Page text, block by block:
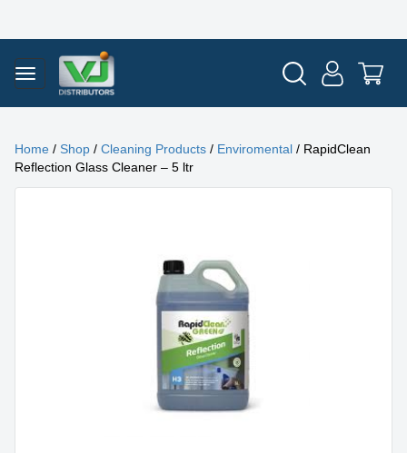
Home / Shop / Cleaning Products / Enviromental / RapidClean
Reflection Glass Cleaner – 5 ltr